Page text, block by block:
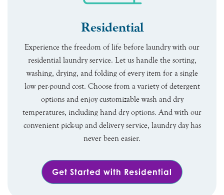
Residential
Experience the freedom of life before laundry with our
residential laundry service. Let us handle the sorting,
washing, drying, and folding of every item for a single
low per-pound cost. Choose from a variety of detergent
options and enjoy customizable wash and dry
temperatures, including hand dry options. And with our
convenient pick-up and delivery service, laundry day has
never been easier.
Get Started with Residential